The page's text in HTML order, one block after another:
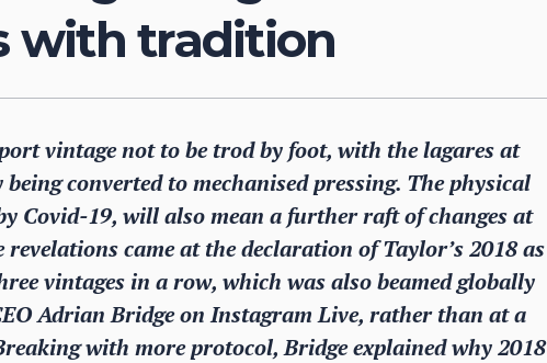
with tradition
vintage not to be trod by foot, with the lagares at
converted to mechanised pressing. The physical
Covid-19, will also mean a further raft of changes at
came at the declaration of Taylor’s 2018 as
vintages in a row, which was also beamed globally
Adrian Bridge on Instagram Live, rather than at a
with more protocol, Bridge explained why 2018